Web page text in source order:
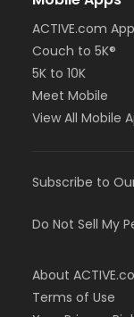
ACTIVE.com App
Couch to 5K®
5K to 10K
Meet Mobile
View All Mobile
Subscribe to
Do Not Sell My
About
Terms of Use